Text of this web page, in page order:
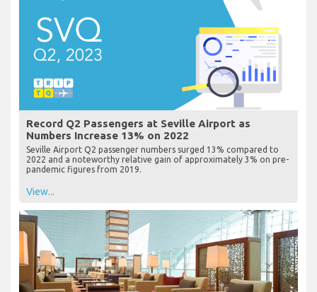
Record Q2 Passengers at Seville Airport as
Numbers Increase 13% on 2022
Seville Airport Q2 passenger numbers surged 13% compared to
2022 and a noteworthy relative gain of approximately 3% on pre-
pandemic figures from 2019.
View...